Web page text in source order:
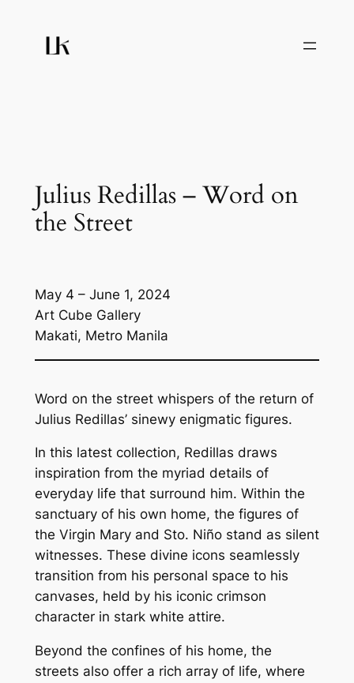
content
Julius Redillas – Word on
the Street
May 4 – June 1, 2024
Art Cube Gallery
Makati, Metro Manila
Word on the street whispers of the return of
Julius Redillas’ sinewy enigmatic figures.
In this latest collection, Redillas draws
inspiration from the myriad details of
everyday life that surround him. Within the
sanctuary of his own home, the figures of
the Virgin Mary and Sto. Niño stand as silent
witnesses. These divine icons seamlessly
transition from his personal space to his
canvases, held by his iconic crimson
character in stark white attire.
Beyond the confines of his home, the
streets also offer a rich array of life, where